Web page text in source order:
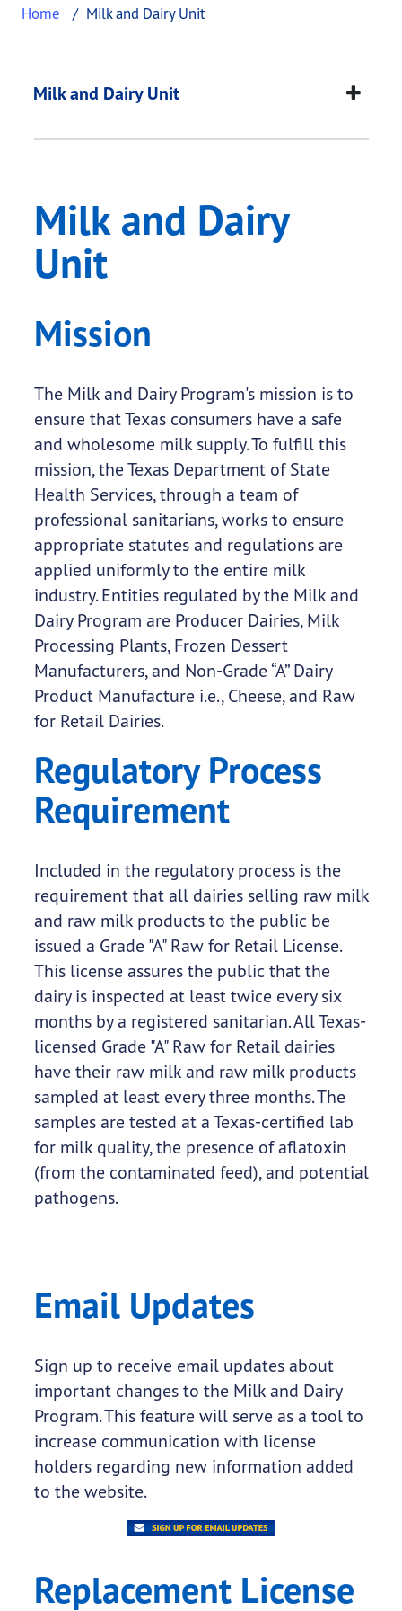
Home Milk and Dairy Unit
Milk and Dairy Unit
This page provides information about Milk and
Milk and Dairy Unit
Milk and Dairy
Unit
Mission
The Milk and Dairy Program's mission is to
ensure that Texas consumers have a safe
and wholesome milk supply. To fulfill this
mission, the Texas Department of State
Health Services, through a team of
professional sanitarians, works to ensure
appropriate statutes and regulations are
applied uniformly to the entire milk
industry. Entities regulated by the Milk and
Dairy Program are Producer Dairies, Milk
Processing Plants, Frozen Dessert
Manufacturers, and Non-Grade “A” Dairy
Product Manufacture i.e., Cheese, and Raw
for Retail Dairies.
Regulatory Process
Requirement
Included in the regulatory process is the
requirement that all dairies selling raw milk
and raw milk products to the public be
issued a Grade "A" Raw for Retail License.
This license assures the public that the
dairy is inspected at least twice every six
months by a registered sanitarian. All Texas-
licensed Grade "A" Raw for Retail dairies
have their raw milk and raw milk products
sampled at least every three months. The
samples are tested at a Texas-certified lab
for milk quality, the presence of aflatoxin
(from the contaminated feed), and potential
pathogens.
Email Updates
Sign up to receive email updates about
important changes to the Milk and Dairy
Program. This feature will serve as a tool to
increase communication with license
holders regarding new information added
to the website.
Replacement License